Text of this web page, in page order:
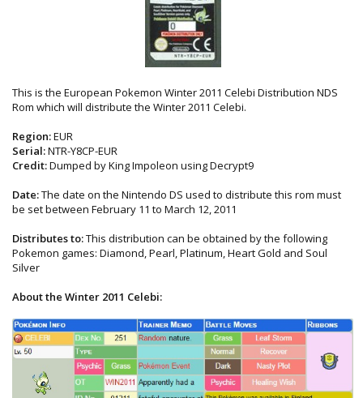
This is the European Pokemon Winter 2011 Celebi Distribution NDS
Rom which will distribute the Winter 2011 Celebi.
Region:EUR
Serial:NTR-Y8CP-EUR
Credit:Dumped by King Impoleon using Decrypt9
Date:The date on the Nintendo DS used to distribute this rom must
be set between February 11 to March 12, 2011
Distributes to:This distribution can be obtained by the following
Pokemon games: Diamond, Pearl, Platinum, Heart Gold and Soul
Silver
About the Winter 2011 Celebi: